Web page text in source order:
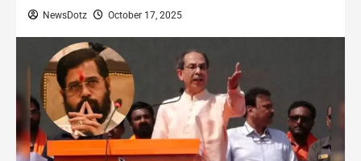
NewsDotz October 17, 2025